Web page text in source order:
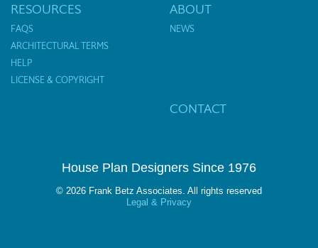
RESOURCES
FAQS
ARCHITECTURAL TERMS
HELP
LICENSE & COPYRIGHT
ABOUT
NEWS
CONTACT
House Plan Designers Since 1976
© 2026 Frank Betz Associates. All rights reserved
Legal & Privacy